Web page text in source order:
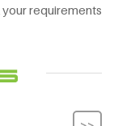
your requirements.